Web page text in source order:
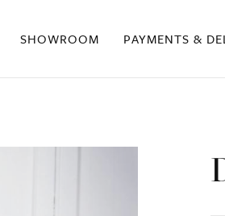
SHOWROOM PAYMENTS &